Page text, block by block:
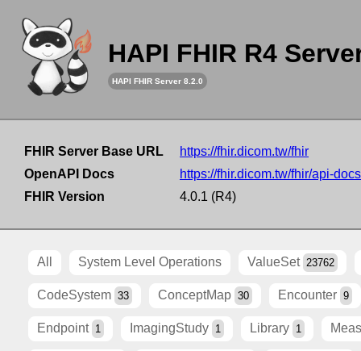
HAPI FHIR R4
HAPI FHIR Server 8.2.0
FHIR Server Base URL
https://fhir.dicom.tw/fhir
OpenAPI Docs
https://fhir.dicom.tw/fhir/api-docs
FHIR Version
4.0.1 (R4)
All System Level Operations ValueSet 23762
CodeSystem 33 ConceptMap 30 Encounter 9
Endpoint 1 ImagingStudy 1 Library 1